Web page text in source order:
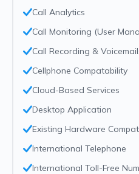
Call Analytics
Call Monitoring (User
Call Recording &
Cellphone Compatability
Cloud-Based Services
Desktop Application
Existing Hardware
International Telephone
International Toll-Free